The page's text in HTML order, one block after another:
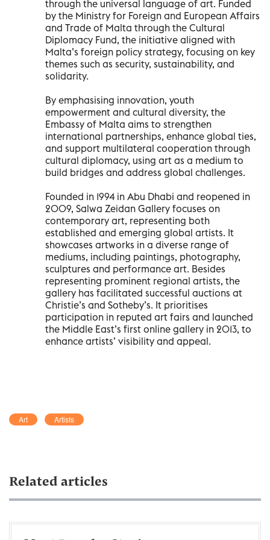
through the universal language of art. Funded
by the Ministry for Foreign and European Affairs
and Trade of Malta through the Cultural
Diplomacy Fund, the initiative aligned with
Malta’s foreign policy strategy, focusing on key
themes such as security, sustainability, and
solidarity.
By emphasising innovation, youth
empowerment and cultural diversity, the
Embassy of Malta aims to strengthen
international partnerships, enhance global ties,
and support multilateral cooperation through
cultural diplomacy, using art as a medium to
build bridges and address global challenges.
Founded in 1994 in Abu Dhabi and reopened in
2009, Salwa Zeidan Gallery focuses on
contemporary art, representing both
established and emerging global artists. It
showcases artworks in a diverse range of
mediums, including paintings, photography,
sculptures and performance art. Besides
representing prominent regional artists, the
gallery has facilitated successful auctions at
Christie’s and Sotheby’s. It prioritises
participation in reputed art fairs and launched
the Middle East’s first online gallery in 2013, to
enhance artists’ visibility and appeal.
Art Artists
Related articles